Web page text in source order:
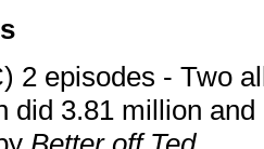
2 episodes - Two
did 3.81 million